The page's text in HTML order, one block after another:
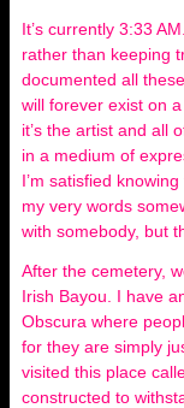
It’s currently 3:33
rather than keeping
documented all
will forever exist on
it’s the artist and all
in a medium of
I’m satisfied
my very words
with somebody, but
After the cemetery,
Irish Bayou. I have
Obscura where
for they are simply
visited this place
constructed to